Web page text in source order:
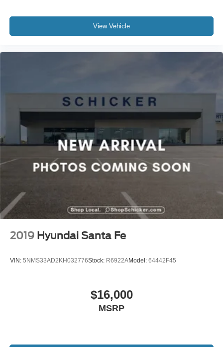
View Vehicle
2019 Hyundai Santa Fe
VIN: 5NMS33AD2KH032776Stock: R6922AModel: 64442F45
$16,000
MSRP